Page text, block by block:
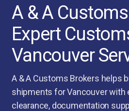
A & A
Expert
Vancouver
A & A Customs Brokers helps
shipments for Vancouver
clearance, documentation